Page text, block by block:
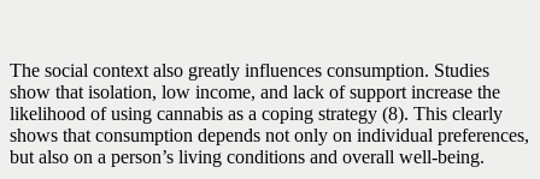
The social context also greatly influences consumption. Studies
show that isolation, low income, and lack of support increase the
likelihood of using cannabis as a coping strategy (8). This clearly
shows that consumption depends not only on individual preferences,
but also on a person’s living conditions and overall well-being.